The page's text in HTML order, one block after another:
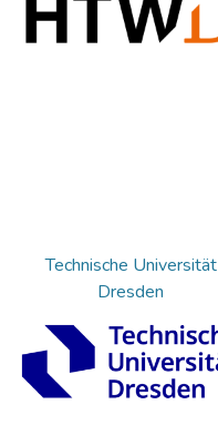
Technische Universität
Dresden